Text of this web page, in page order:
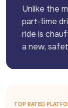
Unlike the
part-time
ride is
a new,
TOP RATED